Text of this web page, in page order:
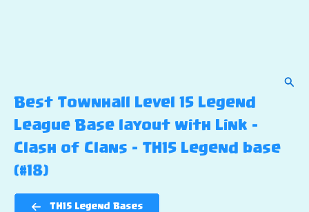
Best Townhall Level 15 Legend
League Base layout with Link –
Clash of Clans – TH15 Legend base
(#18)
TH15 Legend Bases